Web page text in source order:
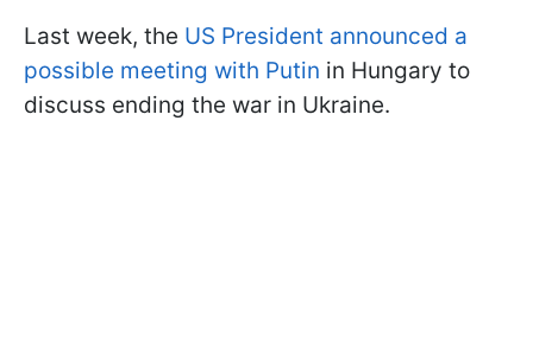
Last week, the US President announced a
possible meeting with Putin in Hungary to
discuss ending the war in Ukraine.